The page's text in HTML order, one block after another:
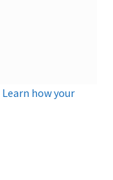
Learn how your